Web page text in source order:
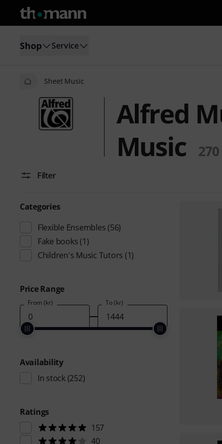
Shop Service
Sheet Music
Alfred
Music
270
Filter
Categories
Flexible Ensembles (56)
Fake books (1)
Children's Music Tutors (1)
Price Range
From (kr) To (kr)
Availability
In stock(252)
Ratings
157
40